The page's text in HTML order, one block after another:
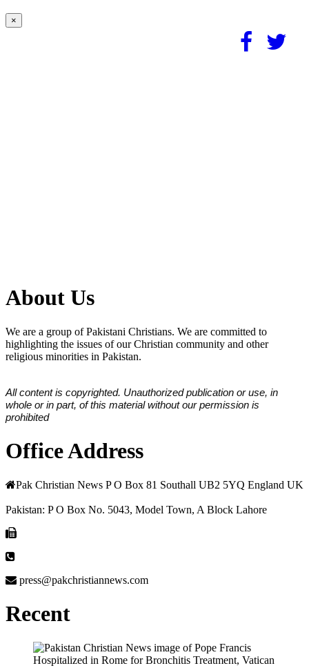
×
About Us
We are a group of Pakistani Christians. We are committed to
highlighting the issues of our Christian community and other
religious minorities in Pakistan.
All content is copyrighted. Unauthorized publication or use, in
whole or in part, of this material without our permission is
prohibited
Office Address
Pak Christian News P O Box 81 Southall UB2 5YQ England UK
Pakistan: P O Box No. 5043, Model Town, A Block Lahore
press@pakchristiannews.com
Recent